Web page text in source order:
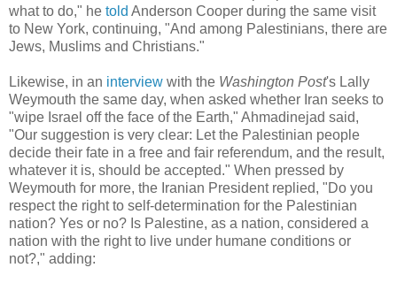
what to do," he told Anderson Cooper during the same visit
to New York, continuing, "And among Palestinians, there are
Jews, Muslims and Christians."
Likewise, in an interview with the Washington Post's Lally
Weymouth the same day, when asked whether Iran seeks to
"wipe Israel off the face of the Earth," Ahmadinejad said,
"Our suggestion is very clear: Let the Palestinian people
decide their fate in a free and fair referendum, and the result,
whatever it is, should be accepted." When pressed by
Weymouth for more, the Iranian President replied, "Do you
respect the right to self-determination for the Palestinian
nation? Yes or no? Is Palestine, as a nation, considered a
nation with the right to live under humane conditions or
not?," adding: